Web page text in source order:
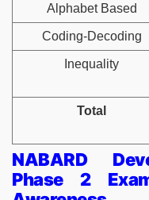
Alphabet Based
Coding-Decoding
Inequality
Total
NABARD
Phase 2